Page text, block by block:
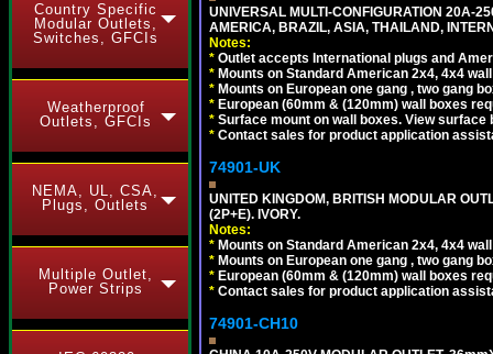
Country Specific
Modular Outlets,
Switches, GFCIs
Weatherproof
Outlets, GFCIs
NEMA, UL, CSA,
Plugs, Outlets
Multiple Outlet,
Power Strips
UNIVERSAL MULTI-CONFIGURATION 20A-
AMERICA, BRAZIL, ASIA, THAILAND,
Notes:
* Outlet accepts International plugs and
* Mounts on Standard American 2x4, 4x4
* Mounts on European one gang , two gang
* European (60mm & (120mm) wall boxes
* Surface mount on wall boxes. View surface
* Contact sales for product application
74901-UK
UNITED KINGDOM, BRITISH MODULAR
(2P+E). IVORY.
Notes:
* Mounts on Standard American 2x4, 4x4
* Mounts on European one gang , two gang
* European (60mm & (120mm) wall boxes
* Contact sales for product application
74901-CH10